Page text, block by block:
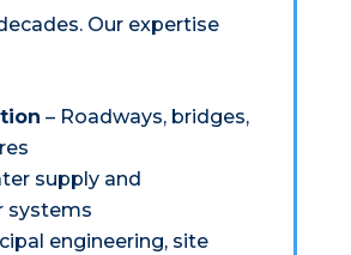
Our expertise
– Roadways, bridges,
supply and
systems
engineering, site